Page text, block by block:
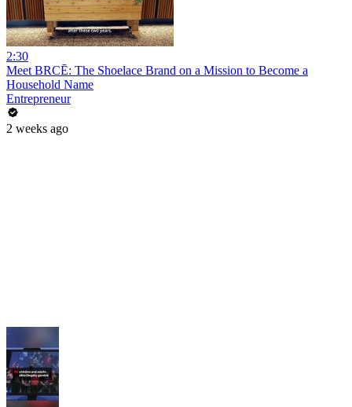
2:30
Meet BRCĒ: The Shoelace Brand on a Mission to Become a
Household Name
Entrepreneur
2 weeks ago